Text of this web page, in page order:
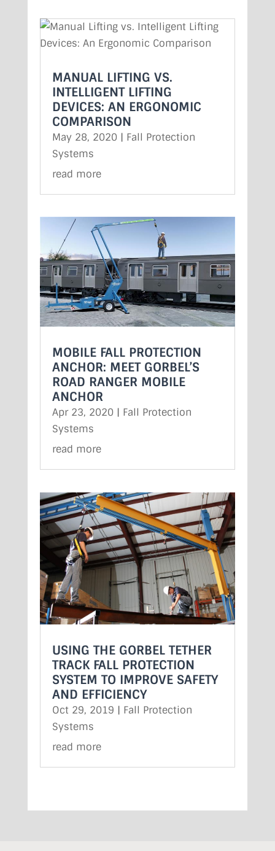
MANUAL LIFTING VS.
INTELLIGENT LIFTING
DEVICES: AN ERGONOMIC
COMPARISON
May 28, 2020 | Fall Protection
Systems
read more
MOBILE FALL PROTECTION
ANCHOR: MEET GORBEL’S
ROAD RANGER MOBILE
ANCHOR
Apr 23, 2020 | Fall Protection
Systems
read more
USING THE GORBEL TETHER
TRACK FALL PROTECTION
SYSTEM TO IMPROVE SAFETY
AND EFFICIENCY
Oct 29, 2019 | Fall Protection
Systems
read more